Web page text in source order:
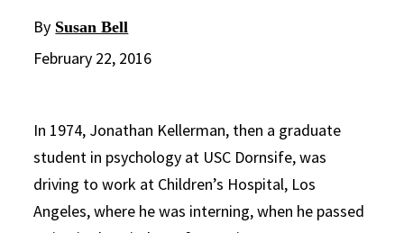
By Susan Bell
February 22, 2016
In 1974, Jonathan Kellerman, then a graduate
student in psychology at USC Dornsife, was
driving to work at Children’s Hospital, Los
Angeles, where he was interning, when he passed